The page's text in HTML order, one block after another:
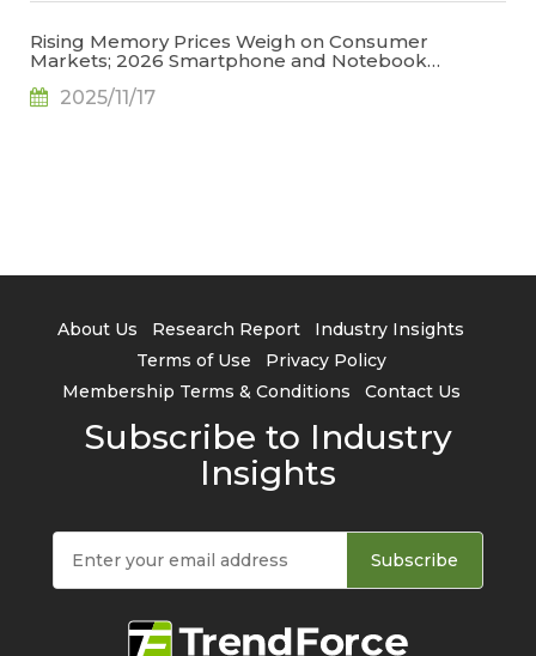
Rising Memory Prices Weigh on Consumer
Markets; 2026 Smartphone and Notebook
2025/11/17
About Us Research Report
Industry Insights
Terms of Use
Privacy Policy
Membership Terms & Conditions
Contact Us
Subscribe to Industry
Insights
Subscribe